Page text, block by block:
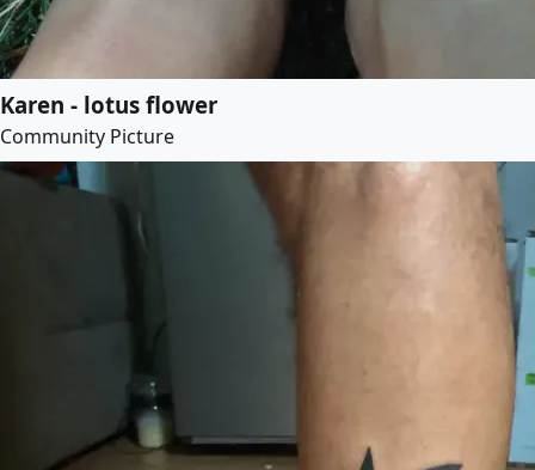
Karen - lotus flower
Community Picture